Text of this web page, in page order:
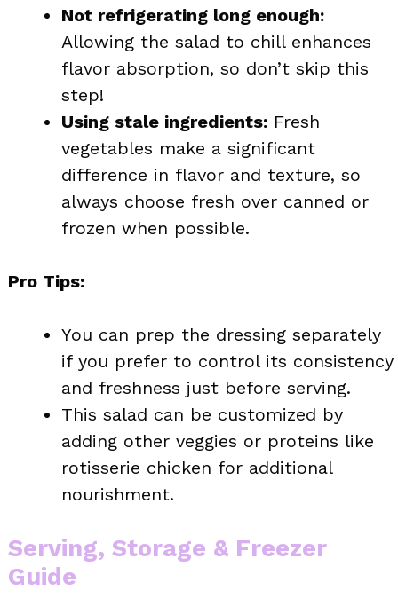
Not refrigerating long enough:
Allowing the salad to chill enhances
flavor absorption, so don’t skip this
step!
Using stale ingredients: Fresh
vegetables make a significant
difference in flavor and texture, so
always choose fresh over canned or
frozen when possible.
Pro Tips:
You can prep the dressing separately
if you prefer to control its consistency
and freshness just before serving.
This salad can be customized by
adding other veggies or proteins like
rotisserie chicken for additional
nourishment.
Serving, Storage & Freezer
Guide